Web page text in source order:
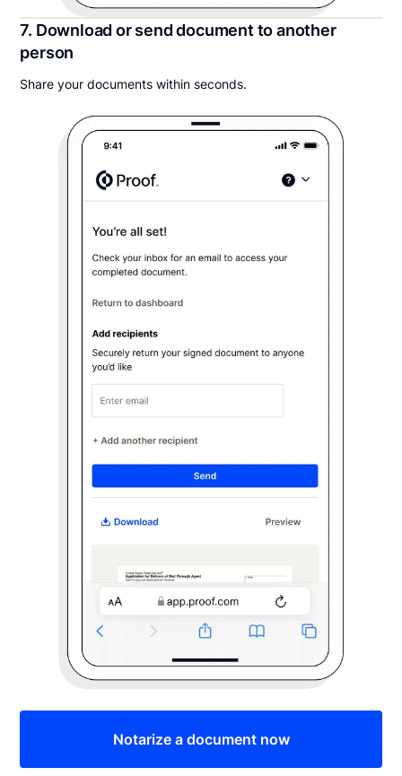
7. Download or send document to another
person
Share your documents within seconds.
Notarize a document now